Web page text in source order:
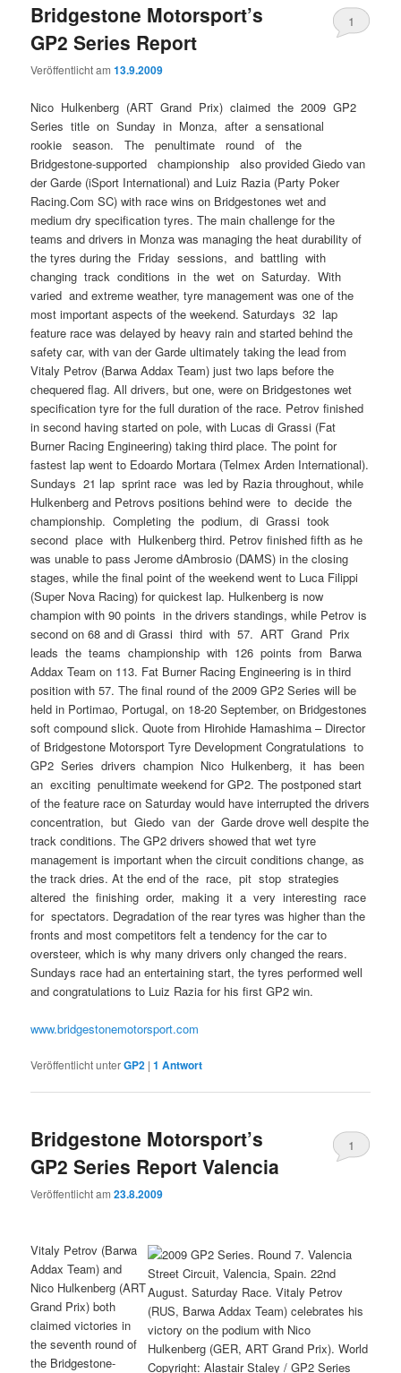
Bridgestone Motorsport’s
GP2 Series Report
Veröffentlicht am13.9.2009
1
Nico Hulkenberg (ART Grand Prix) claimed the 2009 GP2
Series title on Sunday in Monza, after a sensational
rookie season. The penultimate round of the
Bridgestone-supported championship also provided Giedo van
der Garde (iSport International) and Luiz Razia (Party Poker
Racing.Com SC) with race wins on Bridgestones wet and
medium dry specification tyres. The main challenge for the
teams and drivers in Monza was managing the heat durability of
the tyres during the Friday sessions, and battling with
changing track conditions in the wet on Saturday. With
varied and extreme weather, tyre management was one of the
most important aspects of the weekend. Saturdays 32 lap
feature race was delayed by heavy rain and started behind the
safety car, with van der Garde ultimately taking the lead from
Vitaly Petrov (Barwa Addax Team) just two laps before the
chequered flag. All drivers, but one, were on Bridgestones wet
specification tyre for the full duration of the race. Petrov finished
in second having started on pole, with Lucas di Grassi (Fat
Burner Racing Engineering) taking third place. The point for
fastest lap went to Edoardo Mortara (Telmex Arden International).
Sundays 21 lap sprint race was led by Razia throughout, while
Hulkenberg and Petrovs positions behind were to decide the
championship. Completing the podium, di Grassi took
second place with Hulkenberg third. Petrov finished fifth as he
was unable to pass Jerome dAmbrosio (DAMS) in the closing
stages, while the final point of the weekend went to Luca Filippi
(Super Nova Racing) for quickest lap. Hulkenberg is now
champion with 90 points in the drivers standings, while Petrov is
second on 68 and di Grassi third with 57. ART Grand Prix
leads the teams championship with 126 points from Barwa
Addax Team on 113. Fat Burner Racing Engineering is in third
position with 57. The final round of the 2009 GP2 Series will be
held in Portimao, Portugal, on 18-20 September, on Bridgestones
soft compound slick. Quote from Hirohide Hamashima – Director
of Bridgestone Motorsport Tyre Development Congratulations to
GP2 Series drivers champion Nico Hulkenberg, it has been
an exciting penultimate weekend for GP2. The postponed start
of the feature race on Saturday would have interrupted the drivers
concentration, but Giedo van der Garde drove well despite the
track conditions. The GP2 drivers showed that wet tyre
management is important when the circuit conditions change, as
the track dries. At the end of the race, pit stop strategies
altered the finishing order, making it a very interesting race
for spectators. Degradation of the rear tyres was higher than the
fronts and most competitors felt a tendency for the car to
oversteer, which is why many drivers only changed the rears.
Sundays race had an entertaining start, the tyres performed well
and congratulations to Luiz Razia for his first GP2 win.
www.bridgestonemotorsport.com
Veröffentlicht unterGP2 |1 Antwort
Bridgestone Motorsport’s
GP2 Series Report Valencia
Veröffentlicht am23.8.2009
1
Vitaly Petrov (Barwa
Addax Team) and
Nico Hulkenberg (ART
Grand Prix) both
claimed victories in
the seventh round of
the Bridgestone-